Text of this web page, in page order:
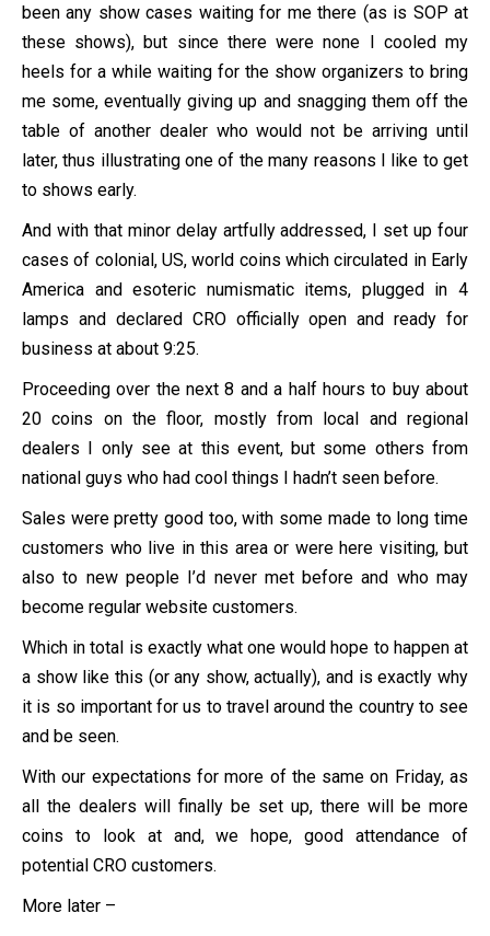
been any show cases waiting for me there (as is SOP at
these shows), but since there were none I cooled my
heels for a while waiting for the show organizers to bring
me some, eventually giving up and snagging them off the
table of another dealer who would not be arriving until
later, thus illustrating one of the many reasons I like to get
to shows early.
And with that minor delay artfully addressed, I set up four
cases of colonial, US, world coins which circulated in Early
America and esoteric numismatic items, plugged in 4
lamps and declared CRO officially open and ready for
business at about 9:25.
Proceeding over the next 8 and a half hours to buy about
20 coins on the floor, mostly from local and regional
dealers I only see at this event, but some others from
national guys who had cool things I hadn’t seen before.
Sales were pretty good too, with some made to long time
customers who live in this area or were here visiting, but
also to new people I’d never met before and who may
become regular website customers.
Which in total is exactly what one would hope to happen at
a show like this (or any show, actually), and is exactly why
it is so important for us to travel around the country to see
and be seen.
With our expectations for more of the same on Friday, as
all the dealers will finally be set up, there will be more
coins to look at and, we hope, good attendance of
potential CRO customers.
More later –